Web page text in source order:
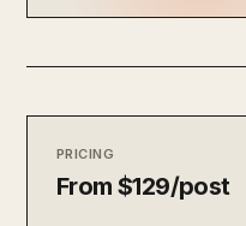
PRICING
From $129/post